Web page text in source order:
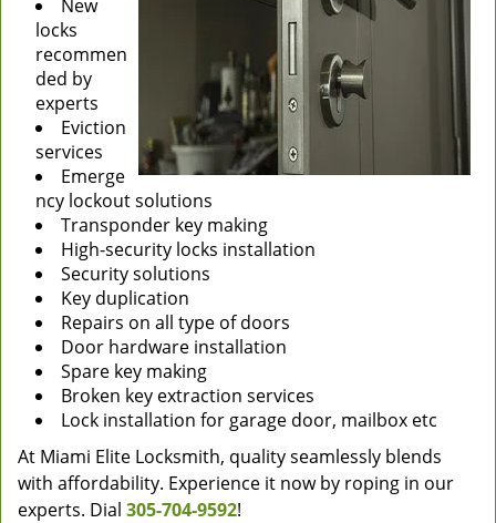
New
locks
recommen
ded by
experts
Eviction
services
Emerge
ncy lockout solutions
Transponder key making
High-security locks installation
Security solutions
Key duplication
Repairs on all type of doors
Door hardware installation
Spare key making
Broken key extraction services
Lock installation for garage door, mailbox etc
At Miami Elite Locksmith, quality seamlessly blends
with affordability. Experience it now by roping in our
experts. Dial 305-704-9592!